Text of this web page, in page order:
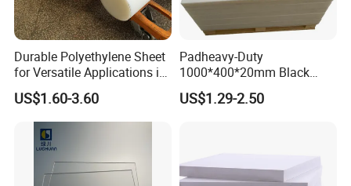
Size 1.22m*2.44m, can be customized
Thickness 3-30mm
Density 0.35-0.9g/cm3
Material
Surface Glossy/matte/texture/embossed/laminated
Durable Polyethylene Sheet
for Versatile Applications in
Construction
US$1.60-3.60
Padheavy-Duty
1000*400*20mm Black
HDPE Football Rebound
Crane Outrigger Sheet PVC
US$1.29-2.50